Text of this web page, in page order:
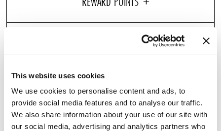
This website uses cookies
We use cookies to personalise content and ads, to
provide social media features and to analyse our traffic.
We also share information about your use of our site with
our social media, advertising and analytics partners who
Entertain with ease with our C.O. Bigelow Candle,
designed for Pullman Hotels. Its carefully formulated
scent stimulate the senses with the crispness of
grapefruit and mandarin mixed with subtle hints of
warm peppery wood spices. Topped with a white cotton
wick and comes in a gift box.